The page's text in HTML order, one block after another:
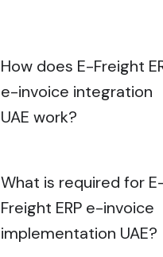
How does E-Freight
e-invoice integration
UAE work?
What is required for
Freight ERP e-invoice
implementation UAE?